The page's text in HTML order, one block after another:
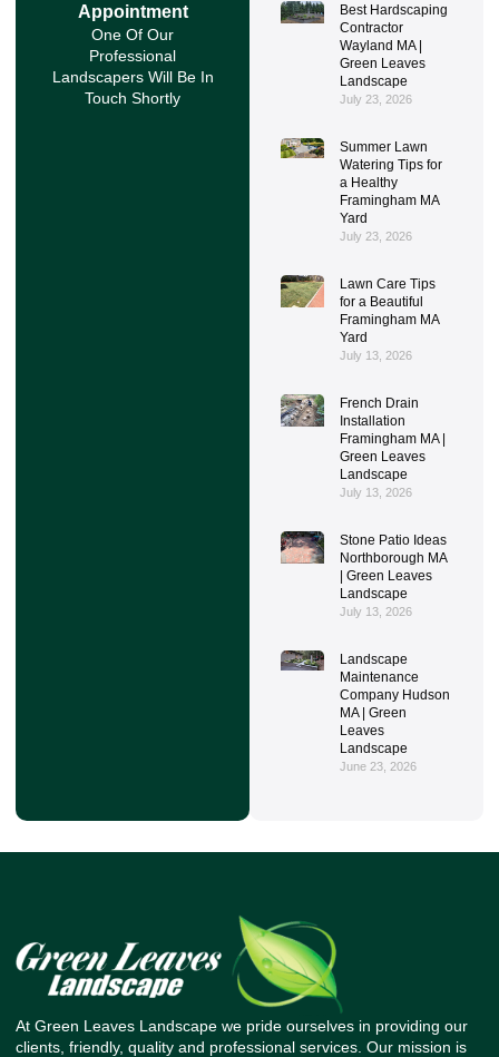
Appointment
One Of Our
Professional
Landscapers Will Be In
Touch Shortly
Best Hardscaping
Contractor
Wayland MA |
Green Leaves
Landscape
July 23, 2026
Summer Lawn
Watering Tips for
a Healthy
Framingham MA
Yard
July 23, 2026
Lawn Care Tips
for a Beautiful
Framingham MA
Yard
July 13, 2026
French Drain
Installation
Framingham MA |
Green Leaves
Landscape
July 13, 2026
Stone Patio Ideas
Northborough MA
| Green Leaves
Landscape
July 13, 2026
Landscape
Maintenance
Company Hudson
MA | Green
Leaves
Landscape
June 23, 2026
At Green Leaves Landscape we pride ourselves in providing our
clients, friendly, quality and professional services. Our mission is